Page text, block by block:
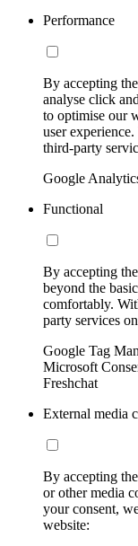
Performance
By accepting
analyse click
to optimise our
user
third-party
Google
Functional
By accepting
beyond the
comfortably.
party services
Google Tag
Microsoft
Freshchat
External media
By accepting
or other media
your consent,
website: